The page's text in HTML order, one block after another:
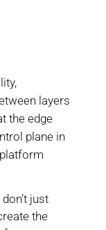
layers
the edge
plane in
just
the